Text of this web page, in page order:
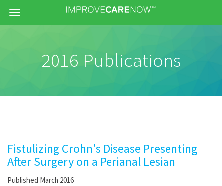
Menu
2016 Publications
Fistulizing Crohn's Disease Presenting
After Surgery on a Perianal Lesian
Published March 2016